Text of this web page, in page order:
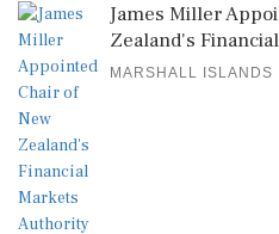
James Miller
Zealand's
MARSHALL ISLANDS